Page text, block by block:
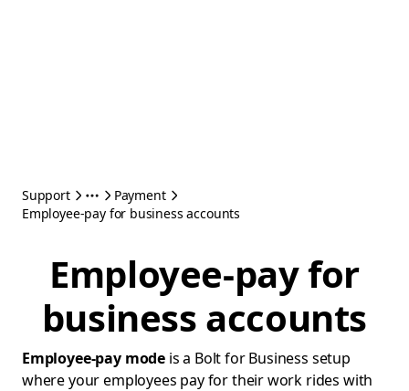
Support
Payment
Employee-pay for business accounts
Employee-pay for
business accounts
Employee-pay mode is a Bolt for Business setup
where your employees pay for their work rides with